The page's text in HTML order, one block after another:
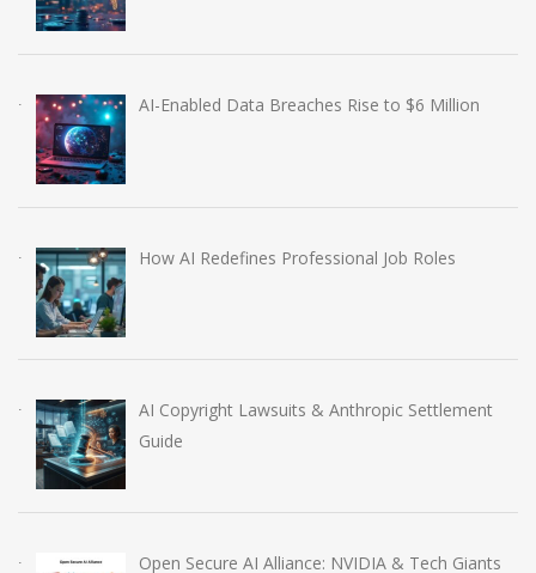
AI-Enabled Data Breaches Rise to $6 Million
How AI Redefines Professional Job Roles
AI Copyright Lawsuits & Anthropic Settlement
Guide
Open Secure AI Alliance: NVIDIA & Tech Giants